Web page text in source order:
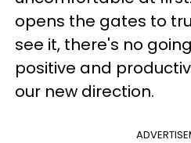
opens the gates to
see it, there's no
positive and
our new direction.